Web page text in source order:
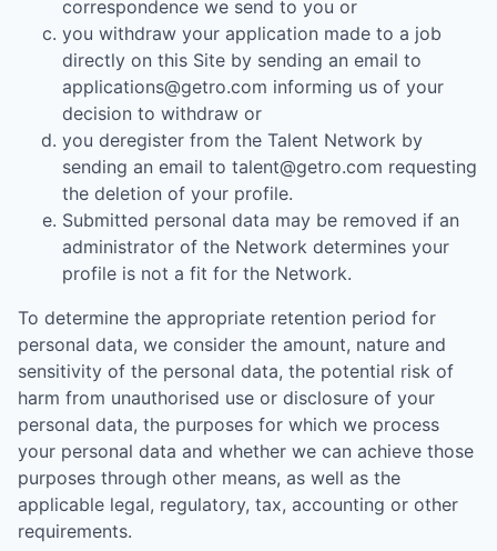
correspondence we send to you or
you withdraw your application made to a job
directly on this Site by sending an email to
applications@getro.com informing us of your
decision to withdraw or
you deregister from the Talent Network by
sending an email to talent@getro.com requesting
the deletion of your profile.
Submitted personal data may be removed if an
administrator of the Network determines your
profile is not a fit for the Network.
To determine the appropriate retention period for
personal data, we consider the amount, nature and
sensitivity of the personal data, the potential risk of
harm from unauthorised use or disclosure of your
personal data, the purposes for which we process
your personal data and whether we can achieve those
purposes through other means, as well as the
applicable legal, regulatory, tax, accounting or other
requirements.